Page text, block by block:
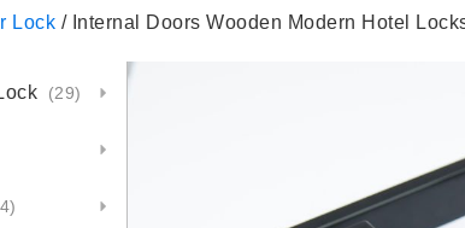
Lock / Internal Doors Wooden Modern Hotel
(29)